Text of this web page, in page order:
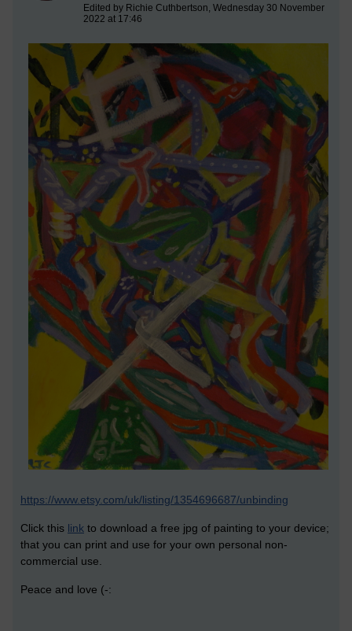
Edited by Richie Cuthbertson, Wednesday 30 November
2022 at 17:46
https://www.etsy.com/uk/listing/1354696687/unbinding
Click this link to download a free jpg of painting to your device;
that you can print and use for your own personal non-
commercial use.
Peace and love (-: